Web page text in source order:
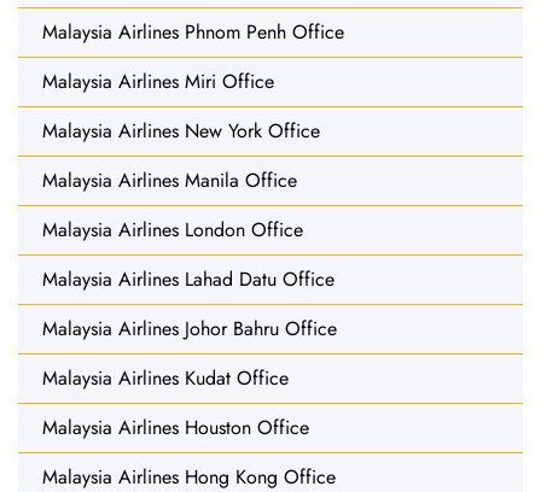
Malaysia Airlines Phnom Penh Office
Malaysia Airlines Miri Office
Malaysia Airlines New York Office
Malaysia Airlines Manila Office
Malaysia Airlines London Office
Malaysia Airlines Lahad Datu Office
Malaysia Airlines Johor Bahru Office
Malaysia Airlines Kudat Office
Malaysia Airlines Houston Office
Malaysia Airlines Hong Kong Office